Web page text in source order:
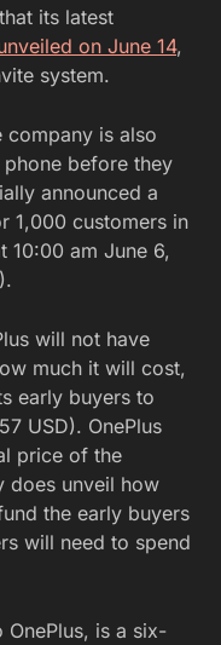
its latest
on June 14,
system.
company is also
before they
announced a
1,000 customers in
10:00 am June 6,
will not have
much it will cost,
early buyers to
USD). OnePlus
price of the
does unveil how
the early buyers
will need to spend
is a six-